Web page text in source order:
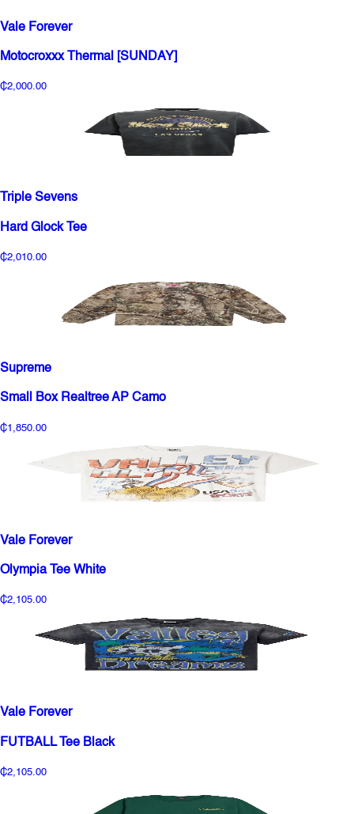
Vale Forever
Motocroxxx Thermal [SUNDAY]
₵2,000.00
Triple Sevens
Hard Glock Tee
₵2,010.00
Supreme
Small Box Realtree AP Camo
₵1,850.00
Vale Forever
Olympia Tee White
₵2,105.00
Vale Forever
FUTBALL Tee Black
₵2,105.00